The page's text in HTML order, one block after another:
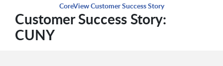
CoreView Customer Success Story
Customer Success Story:
CUNY